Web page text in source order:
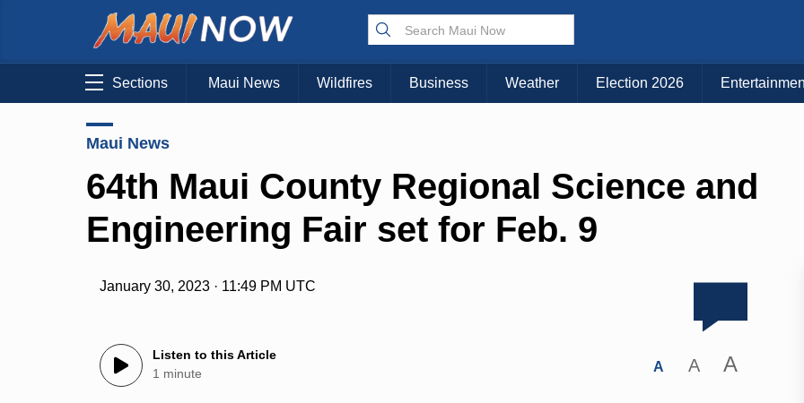
Sections Maui News Wildfires Business Weather Election 2026
Maui News
64th Maui County Regional Science and
Engineering Fair set for Feb. 9
January 30, 2023 · 11:49 PM UTC
Listen to this Article
1 minute
A A A